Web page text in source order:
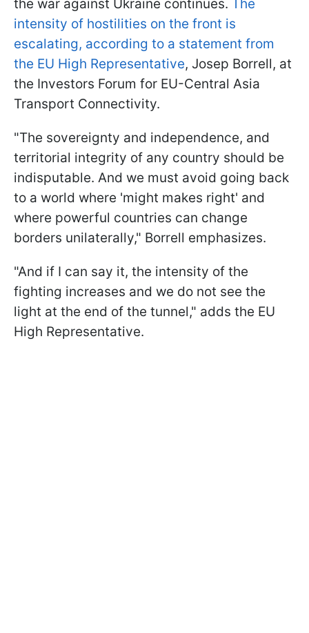
the war against Ukraine continues.
The
intensity of hostilities on the front is
escalating, according to a statement from
the EU High Representative, Josep Borrell, at
the Investors Forum for EU-Central Asia
Transport Connectivity.
"The sovereignty and independence, and
territorial integrity of any country should be
indisputable. And we must avoid going back
to a world where 'might makes right' and
where powerful countries can change
borders unilaterally," Borrell emphasizes.
"And if I can say it, the intensity of the
fighting increases and we do not see the
light at the end of the tunnel," adds the EU
High Representative.